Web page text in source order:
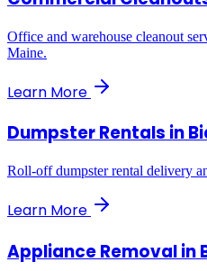
Office and warehouse cleanout
Maine.
Learn More
Dumpster Rentals in
Roll-off dumpster rental delivery
Learn More
Appliance Removalin